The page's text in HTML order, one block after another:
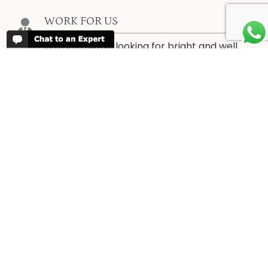
WORK FOR US
We are always looking for bright and well